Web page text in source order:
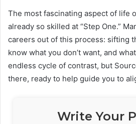
The most fascinating aspect of life
already so skilled at “Step One.”
careers out of this process: sifting
know what you don’t want, and
endless cycle of contrast, but
there, ready to help guide you to
Write Your